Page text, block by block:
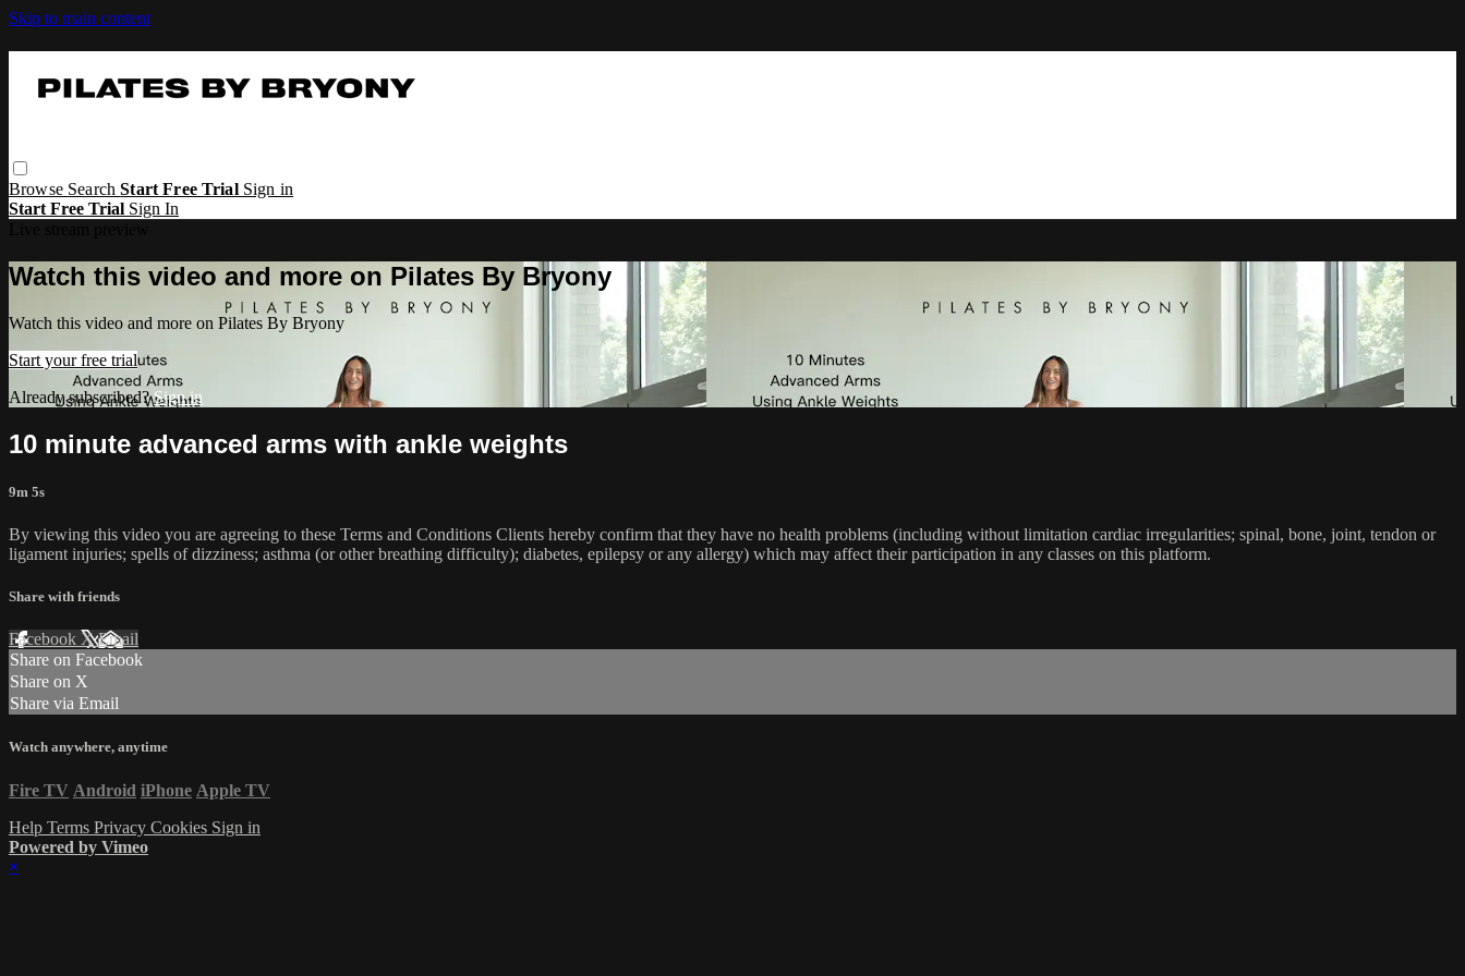
Skip to main content
Browse SearchStart Free Trial Sign in
Start Free Trial Sign In
Watch this video and more on Pilates By Bryony
Watch this video and more on Pilates By Bryony
Start your free trial
Already subscribed?Sign in
10 minute advanced arms with ankle weights
9m 5s
By viewing this video you are agreeing to these Terms and Conditions Clients hereby confirm that they have no health problems (including without limitation cardiac irregularities; spinal, bone, joint, tendon or
ligament injuries; spells of dizziness; asthma (or other breathing difficulty); diabetes, epilepsy or any allergy) which may affect their participation in any classes on this platform.
Share with friends
Facebook XEmail
Share on Facebook
Share on X
Share via Email
Watch anywhere, anytime
Fire TV Android iPhone Apple TV
Help Terms Privacy Cookies Sign in
Powered by Vimeo
×